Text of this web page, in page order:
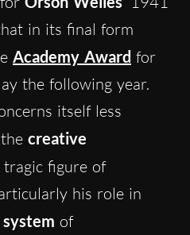
in its final form
Academy Award for
the following year.
itself less
creative
figure of
his role in
of